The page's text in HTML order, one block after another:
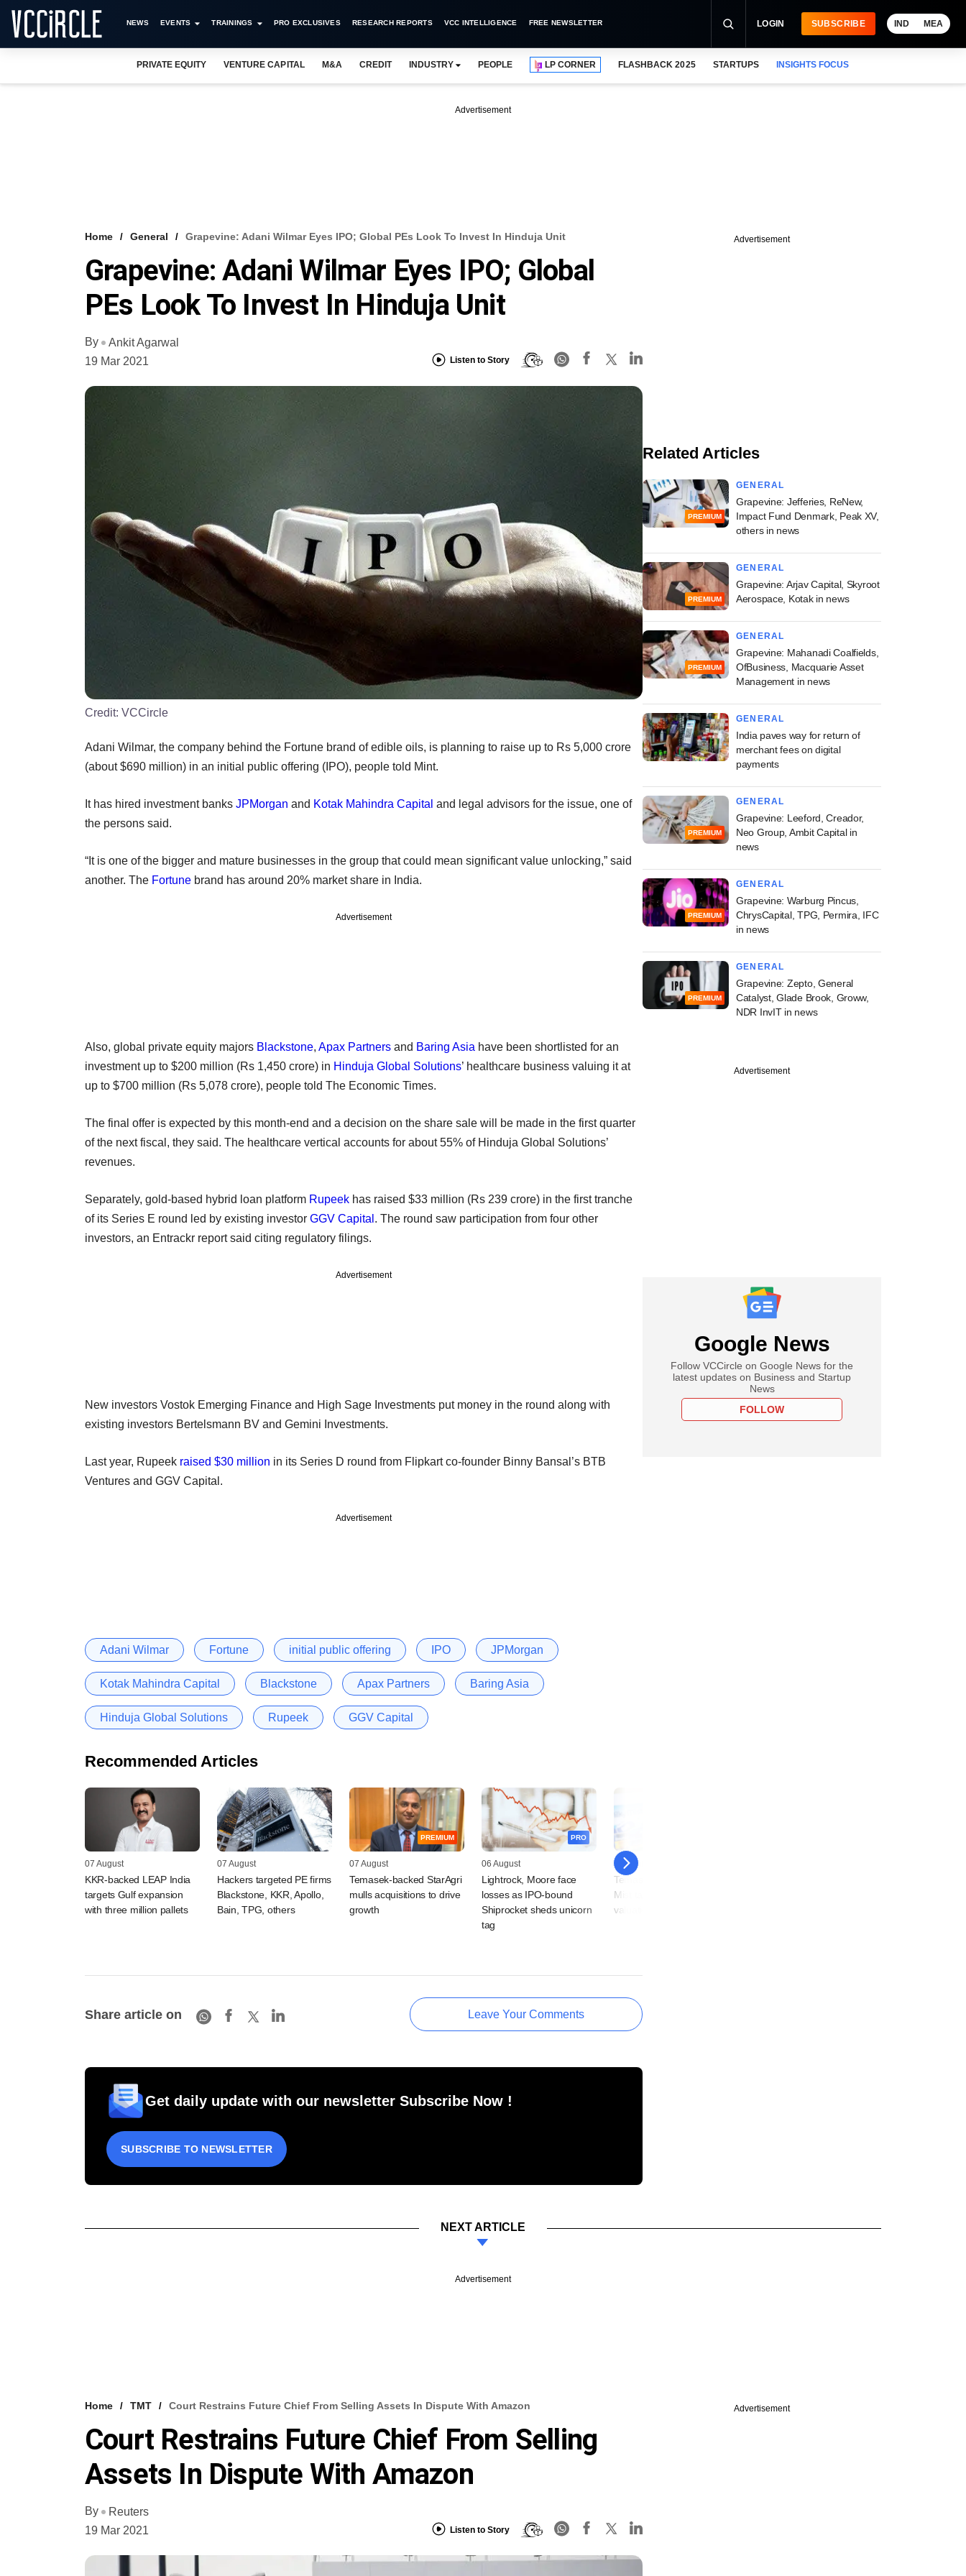
NEWS EVENTS TRAININGS PRO EXCLUSIVES RESEARCH REPORTS VCC INTELLIGENCE FREE NEWSLETTER LOGIN SUBSCRIBE IND MEA
PRIVATE EQUITY VENTURE CAPITAL M&A CREDIT INDUSTRY PEOPLE LP CORNER FLASHBACK 2025 STARTUPS INSIGHTS FOCUS
Advertisement
Home General Grapevine: Adani Wilmar Eyes IPO; Global PEs Look To Invest In Hinduja Unit
Grapevine: Adani Wilmar Eyes IPO; Global
PEs Look To Invest In Hinduja Unit
By
Ankit Agarwal
19 Mar 2021
Listen to Story
Credit: VCCircle
Adani Wilmar, the company behind the Fortune brand of edible oils, is planning to raise up to Rs 5,000 crore
(about $690 million) in an initial public offering (IPO), people told Mint.
It has hired investment banks JPMorgan and Kotak Mahindra Capital and legal advisors for the issue, one of
the persons said.
“It is one of the bigger and mature businesses in the group that could mean significant value unlocking,” said
another. The Fortune brand has around 20% market share in India.
Advertisement
Also, global private equity majors Blackstone, Apax Partners and Baring Asia have been shortlisted for an
investment up to $200 million (Rs 1,450 crore) in Hinduja Global Solutions’ healthcare business valuing it at
up to $700 million (Rs 5,078 crore), people told The Economic Times.
The final offer is expected by this month-end and a decision on the share sale will be made in the first quarter
of the next fiscal, they said. The healthcare vertical accounts for about 55% of Hinduja Global Solutions’
revenues.
Separately, gold-based hybrid loan platform Rupeek has raised $33 million (Rs 239 crore) in the first tranche
of its Series E round led by existing investor GGV Capital . The round saw participation from four other
investors, an Entrackr report said citing regulatory filings.
Advertisement
New investors Vostok Emerging Finance and High Sage Investments put money in the round along with
existing investors Bertelsmann BV and Gemini Investments.
Last year, Rupeek raised $30 million in its Series D round from Flipkart co-founder Binny Bansal’s BTB
Ventures and GGV Capital.
Advertisement
Adani Wilmar Fortune initial public offering IPO JPMorgan
Kotak Mahindra Capital Blackstone Apax Partners Baring Asia
Hinduja Global Solutions Rupeek GGV Capital
Recommended Articles
07 August
KKR-backed LEAP India
targets Gulf expansion
with three million pallets
07 August
Hackers targeted PE firms
Blackstone, KKR, Apollo,
Bain, TPG, others
PREMIUM
07 August
Temasek-backed StarAgri
mulls acquisitions to drive
growth
PRO
06 August
Lightrock, Moore face
losses as IPO-bound
Shiprocket sheds unicorn
tag
06 August
Temasek-backed Milky
Mist targets $1.13 bn
valuation in trimmed IPO
Share article on Leave Your Comments
Get daily update with our newsletter Subscribe Now !
SUBSCRIBE TO NEWSLETTER
Advertisement
Related Articles
PREMIUM
GENERAL
Grapevine: Jefferies, ReNew,
Impact Fund Denmark, Peak XV,
others in news
PREMIUM
GENERAL
Grapevine: Arjav Capital, Skyroot
Aerospace, Kotak in news
PREMIUM
GENERAL
Grapevine: Mahanadi Coalfields,
OfBusiness, Macquarie Asset
Management in news
GENERAL
India paves way for return of
merchant fees on digital
payments
PREMIUM
GENERAL
Grapevine: Leeford, Creador,
Neo Group, Ambit Capital in
news
PREMIUM
GENERAL
Grapevine: Warburg Pincus,
ChrysCapital, TPG, Permira, IFC
in news
PREMIUM
GENERAL
Grapevine: Zepto, General
Catalyst, Glade Brook, Groww,
NDR InvIT in news
Advertisement
Google News
Follow VCCircle on Google News for the
latest updates on Business and Startup
News
FOLLOW
NEXT ARTICLE
Advertisement
Home TMT Court Restrains Future Chief From Selling Assets In Dispute With Amazon
Court Restrains Future Chief From Selling
Assets In Dispute With Amazon
By
Reuters
19 Mar 2021
Listen to Story
Advertisement